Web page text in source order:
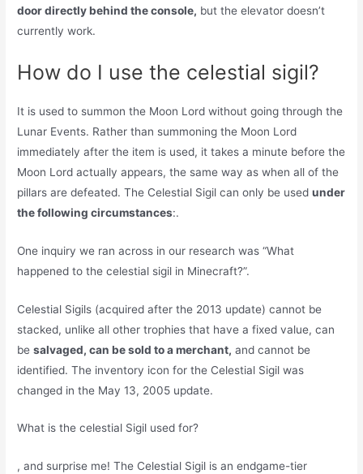
door directly behind the console, but the elevator doesn’t
currently work.
How do I use the celestial sigil?
It is used to summon the Moon Lord without going through the
Lunar Events. Rather than summoning the Moon Lord
immediately after the item is used, it takes a minute before the
Moon Lord actually appears, the same way as when all of the
pillars are defeated. The Celestial Sigil can only be usedunder
the following circumstances:.
One inquiry we ran across in our research was “What
happened to the celestial sigil in Minecraft?”.
Celestial Sigils (acquired after the 2013 update) cannot be
stacked, unlike all other trophies that have a fixed value, can
besalvaged, can be sold to a merchant, and cannot be
identified. The inventory icon for the Celestial Sigil was
changed in the May 13, 2005 update.
What is the celestial Sigil used for?
, and surprise me! The Celestial Sigil is an endgame-tier